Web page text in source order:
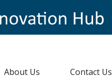
About Us Contact Us